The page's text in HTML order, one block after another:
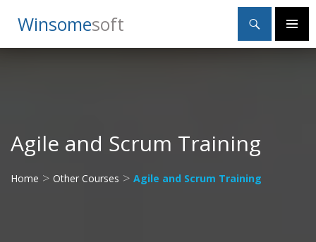
WinsomeSoft
Search
Primary
SKIP
TO
Agile and Scrum Training
Home > Other Courses > Agile and Scrum Training